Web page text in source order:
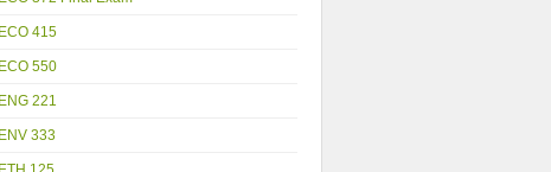
ECO 415
ECO 550
ENG 221
ENV 333